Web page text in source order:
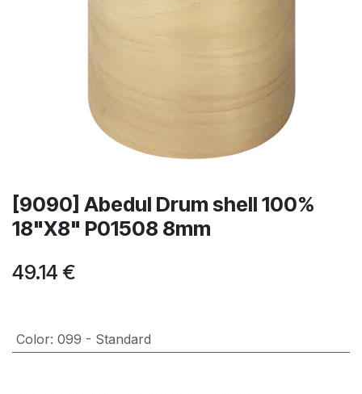
[9090] Abedul Drum shell 100%
18"X8" P01508 8mm
49.14 €
Color: 099 - Standard